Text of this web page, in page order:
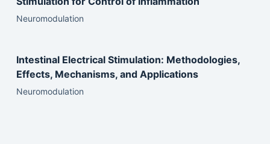
Neuromodulation
Intestinal Electrical Stimulation: Methodologies,
Effects, Mechanisms, and Applications
Neuromodulation